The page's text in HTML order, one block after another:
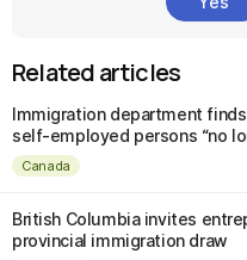
Related articles
Immigration department
self-employed persons “no
Canada
British Columbia invites
provincial immigration draw